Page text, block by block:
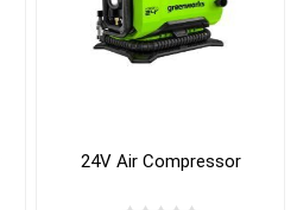
24V Air Compressor